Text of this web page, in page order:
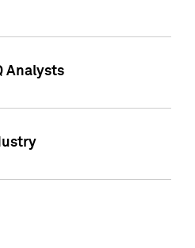
Analysts